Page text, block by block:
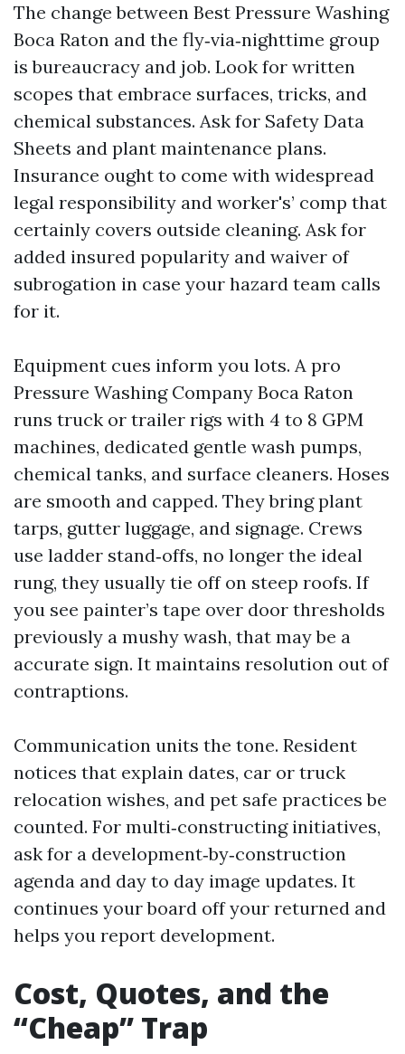
The change between Best Pressure Washing
Boca Raton and the fly‑via‑nighttime group
is bureaucracy and job. Look for written
scopes that embrace surfaces, tricks, and
chemical substances. Ask for Safety Data
Sheets and plant maintenance plans.
Insurance ought to come with widespread
legal responsibility and worker's’ comp that
certainly covers outside cleaning. Ask for
added insured popularity and waiver of
subrogation in case your hazard team calls
for it.
Equipment cues inform you lots. A pro
Pressure Washing Company Boca Raton
runs truck or trailer rigs with 4 to 8 GPM
machines, dedicated gentle wash pumps,
chemical tanks, and surface cleaners. Hoses
are smooth and capped. They bring plant
tarps, gutter luggage, and signage. Crews
use ladder stand‑offs, no longer the ideal
rung, they usually tie off on steep roofs. If
you see painter’s tape over door thresholds
previously a mushy wash, that may be a
accurate sign. It maintains resolution out of
contraptions.
Communication units the tone. Resident
notices that explain dates, car or truck
relocation wishes, and pet safe practices be
counted. For multi‑constructing initiatives,
ask for a development‑by‑construction
agenda and day to day image updates. It
continues your board off your returned and
helps you report development.
Cost, Quotes, and the
“Cheap” Trap